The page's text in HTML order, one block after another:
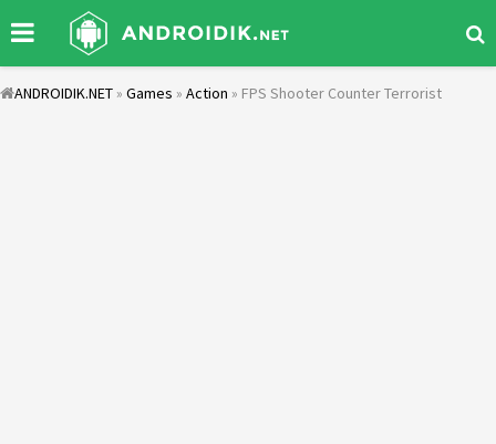
ANDROIDIK.NET » Games » Action » FPS Shooter Counter Terrorist